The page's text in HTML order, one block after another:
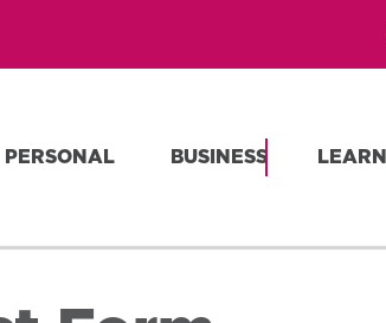
PERSONAL BUSINESS LEARN